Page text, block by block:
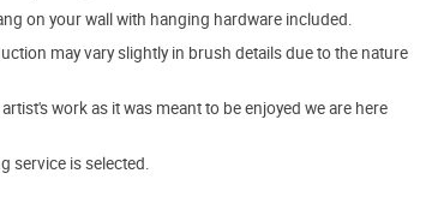
on your wall with hanging hardware included.
may vary slightly in brush details due to the nature
work as it was meant to be enjoyed we are here
service is selected.